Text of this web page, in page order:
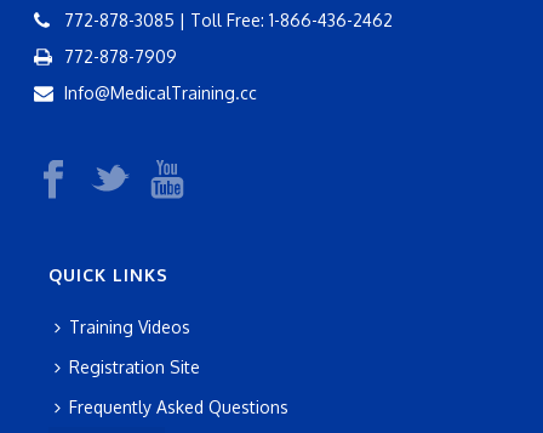
772-878-3085 | Toll Free: 1-866-436-2462
772-878-7909
Info@MedicalTraining.cc
QUICK LINKS
Training Videos
Registration Site
Frequently Asked Questions